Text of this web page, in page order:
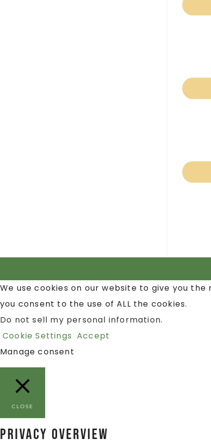
We use cookies on our website to give you
you consent to the use of ALL the cookies.
Do not sell my personal information.
Cookie Settings Accept
Manage consent
CLOSE
Privacy Overview